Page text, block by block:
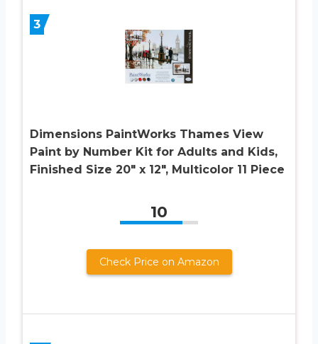
3
Dimensions PaintWorks Thames View
Paint by Number Kit for Adults and Kids,
Finished Size 20″ x 12″, Multicolor 11 Piece
10
Check Price on Amazon